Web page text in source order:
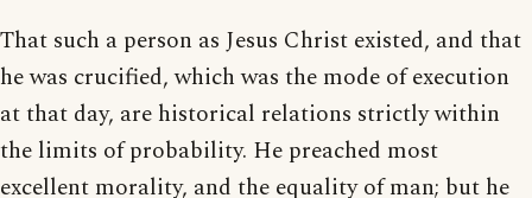
That such a person as Jesus Christ existed, and that
he was crucified, which was the mode of execution
at that day, are historical relations strictly within
the limits of probability. He preached most
excellent morality, and the equality of man; but he